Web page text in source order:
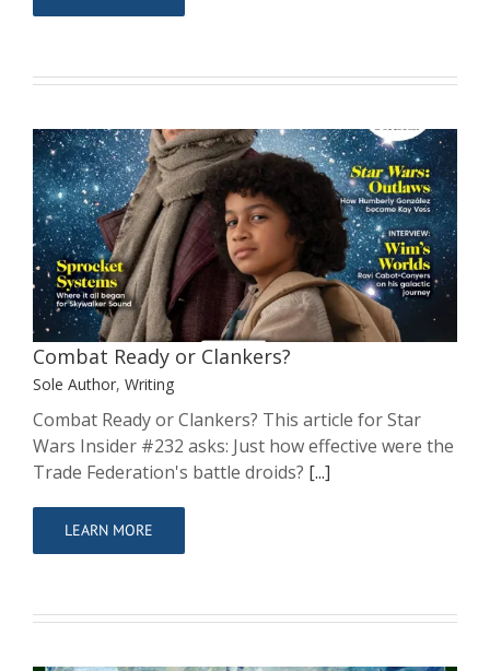
Combat Ready or Clankers?
Sole Author Writing
Combat Ready or Clankers?
Sole Author, Writing
Combat Ready or Clankers? This article for Star
Wars Insider #232 asks: Just how effective were the
Trade Federation's battle droids? [...]
LEARN MORE